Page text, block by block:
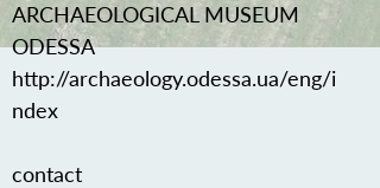
ARCHAEOLOGICAL MUSEUM
ODESSA
http://archaeology.odessa.ua/eng/i
ndex
contact